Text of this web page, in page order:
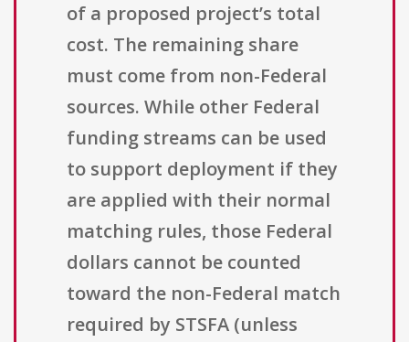
of a proposed project’s total
cost. The remaining share
must come from non-Federal
sources. While other Federal
funding streams can be used
to support deployment if they
are applied with their normal
matching rules, those Federal
dollars cannot be counted
toward the non-Federal match
required by STSFA (unless